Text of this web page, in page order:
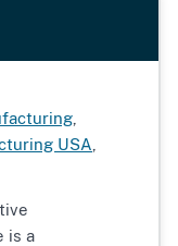
USA
is a